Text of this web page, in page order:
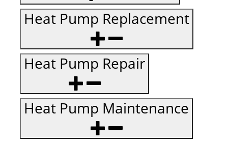
Heat Pump Replacement
Heat Pump Repair
Heat Pump Maintenance